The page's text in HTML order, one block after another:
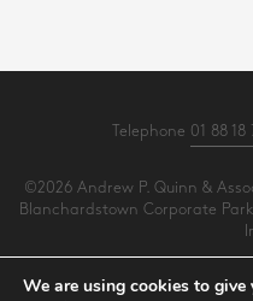
Telephone 01 88 18
©2026 Andrew P. Quinn &
Blanchardstown Corporate Park
We are using cookies to give